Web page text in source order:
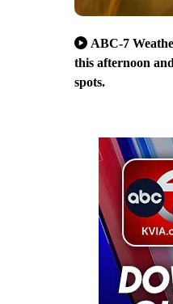
ABC-7
this afternoon
spots.